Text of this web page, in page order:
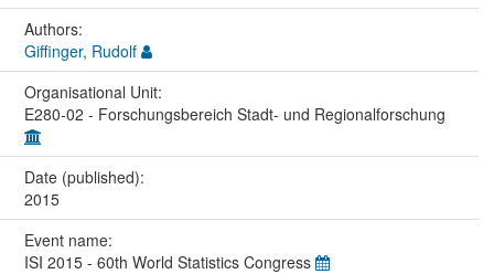
Authors:
Giffinger, Rudolf
Organisational Unit:
E280-02 - Forschungsbereich Stadt- und Regionalforschung
Date (published):
2015
Event name:
ISI 2015 - 60th World Statistics Congress